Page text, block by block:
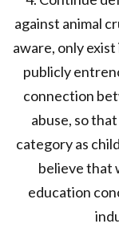
against animal
aware, only
publicly
connection
abuse, so
category as
believe that
education